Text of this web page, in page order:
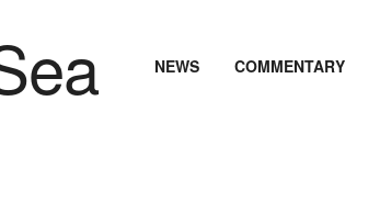
NEWS COMMENTARY